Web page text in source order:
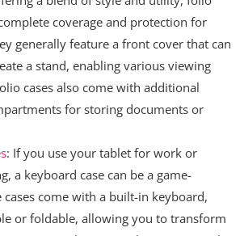
coverage and protection for
generally feature a front cover that can
a stand, enabling various viewing
cases also come with additional
for storing documents or
: If you use your tablet for work or
a keyboard case can be a game-
cases come with a built-in keyboard,
or foldable, allowing you to transform